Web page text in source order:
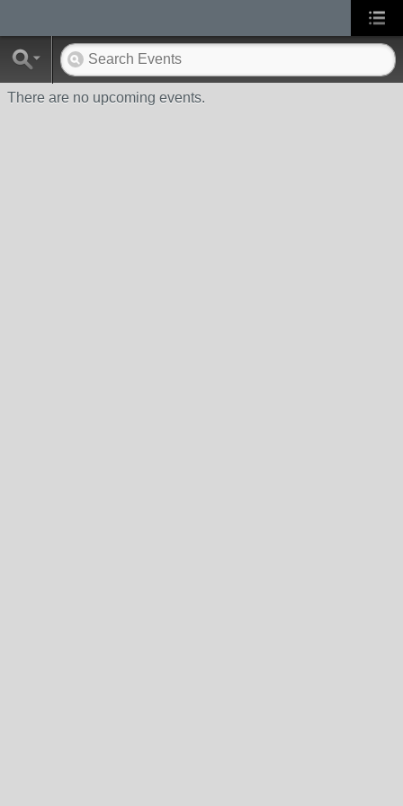
There are no upcoming events.